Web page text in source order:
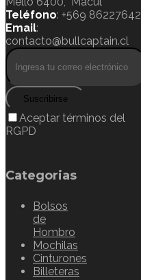
Teléfono: +569 86227642
Email:
contacto@bullcaptain.cl
Suscribirse
Aceptar términos del
RGPD
Categorias
Bolsos
de
Hombro
Mochilas
Cinturones
Billeteras